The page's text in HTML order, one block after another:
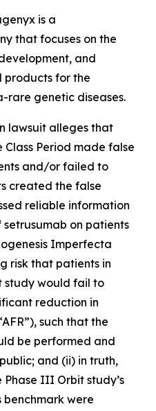
is a
that focuses on the
and
products for the
genetic diseases.
lawsuit alleges that
Period made false
and/or failed to
created the false
reliable information
on patients
Imperfecta
risk that patients in
study would fail to
reduction in
such that the
be performed and
and (ii) in truth,
Phase III Orbit study’s
benchmark were